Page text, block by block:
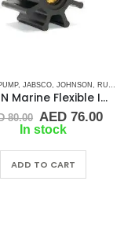
MARINE , MERCURY MARINE
, JABSCO JOHNSON RUBBER IMPELLERS
K-112N Marine Flexible Impeller
80.00 Original
price
AED 80.00.
AED76.00
In stock
ADD TO CART